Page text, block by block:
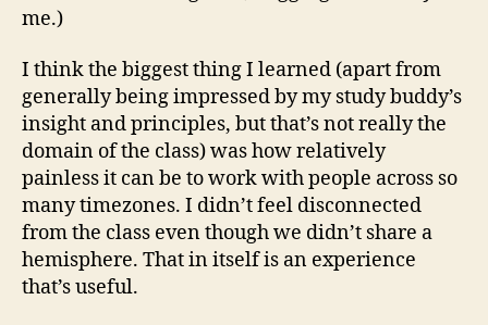
me.)
I think the biggest thing I learned (apart from
generally being impressed by my study buddy’s
insight and principles, but that’s not really the
domain of the class) was how relatively
painless it can be to work with people across so
many timezones. I didn’t feel disconnected
from the class even though we didn’t share a
hemisphere. That in itself is an experience
that’s useful.